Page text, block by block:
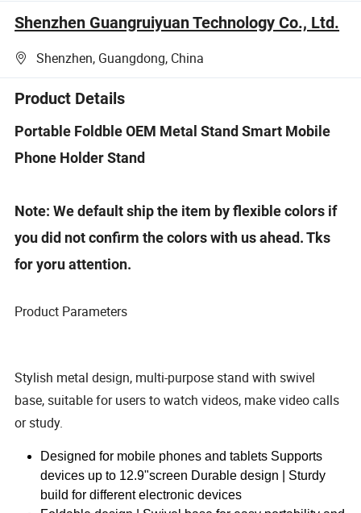
Shenzhen Guangruiyuan Technology Co., Ltd.
Shenzhen, Guangdong, China
Product Details
Portable Foldble OEM Metal Stand Smart Mobile
Phone Holder Stand
Note: We default ship the item by flexible colors if
you did not confirm the colors with us ahead. Tks
for yoru attention.
Product Parameters
Stylish metal design, multi-purpose stand with swivel
base, suitable for users to watch videos, make video calls
or study.
Designed for mobile phones and tablets Supports
devices up to 12.9"screen Durable design | Sturdy
build for different electronic devices